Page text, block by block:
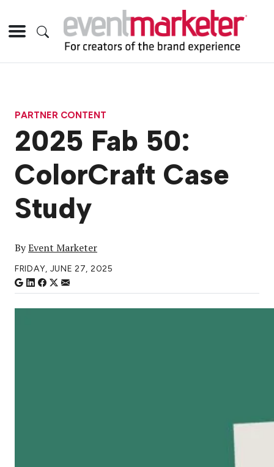
PARTNER CONTENT
2025 Fab 50:
ColorCraft Case
Study
ByEvent Marketer
FRIDAY, JUNE 27, 2025